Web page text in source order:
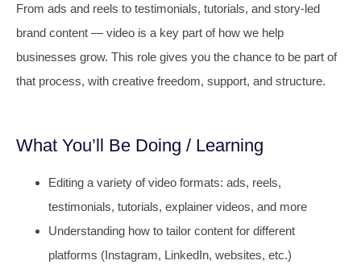
From ads and reels to testimonials, tutorials, and story-led
brand content — video is a key part of how we help
businesses grow. This role gives you the chance to be part of
that process, with creative freedom, support, and structure.
What You’ll Be Doing / Learning
Editing a variety of video formats: ads, reels,
testimonials, tutorials, explainer videos, and more
Understanding how to tailor content for different
platforms (Instagram, LinkedIn, websites, etc.)